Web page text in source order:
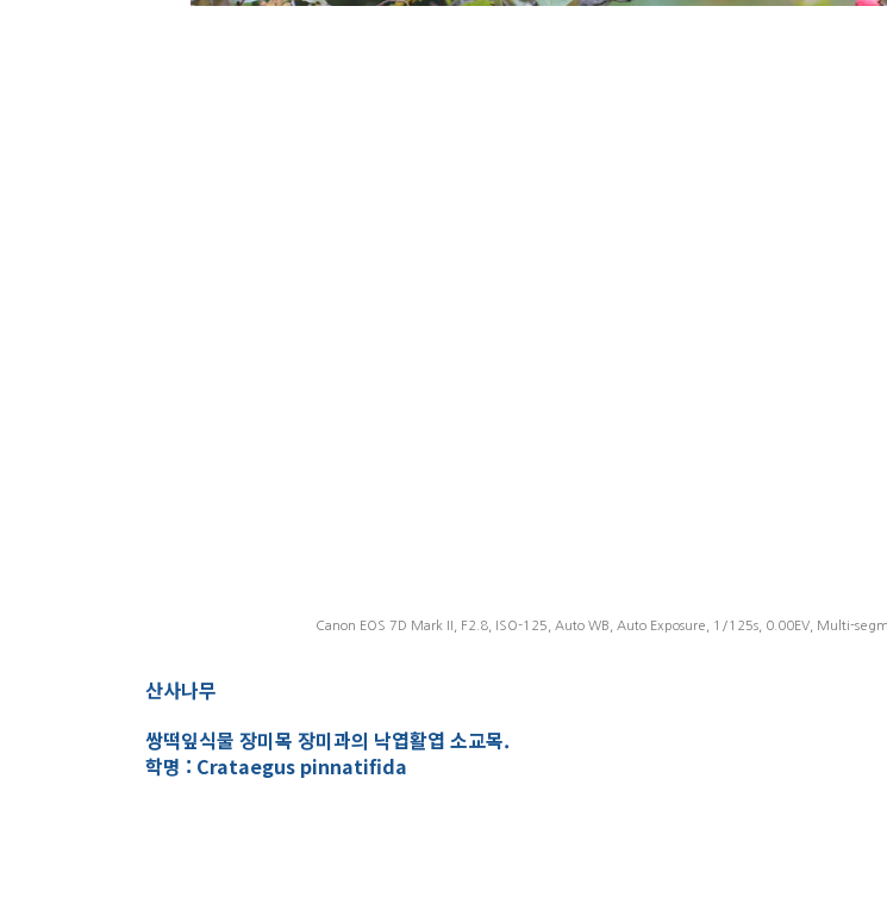
Canon EOS 7D Mark II, F2.8, ISO-125, Auto WB, Auto Exposure, 1/125s, 0.00EV, Multi-
산사나무
쌍떡잎식물 장미목 장미과의 낙엽활엽 소교목.
학명 : Crataegus pinnatifida